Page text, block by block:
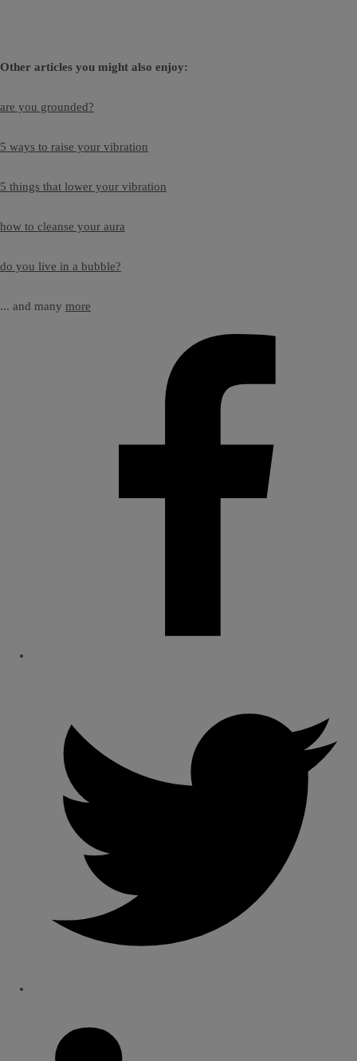
Other articles you might also enjoy:
are you grounded?
5 ways to raise your vibration
5 things that lower your vibration
how to cleanse your aura
do you live in a bubble?
... and many more